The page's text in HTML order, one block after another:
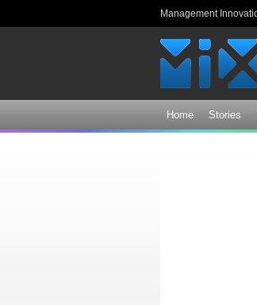
Management
Home Stories